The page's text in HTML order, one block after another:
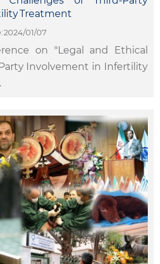
Treatment
2024/01/07
on "Legal and Ethical
Involvement in Infertility